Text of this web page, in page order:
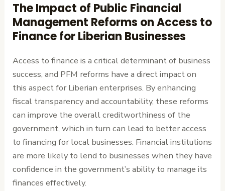
The Impact of Public Financial
Management Reforms on Access to
Finance for Liberian Businesses
Access to finance is a critical determinant of business
success, and PFM reforms have a direct impact on
this aspect for Liberian enterprises. By enhancing
fiscal transparency and accountability, these reforms
can improve the overall creditworthiness of the
government, which in turn can lead to better access
to financing for local businesses. Financial institutions
are more likely to lend to businesses when they have
confidence in the government’s ability to manage its
finances effectively.